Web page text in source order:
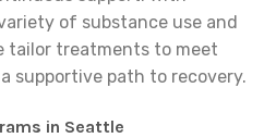
of substance use and
tailor treatments to meet
supportive path to recovery.
in Seattle